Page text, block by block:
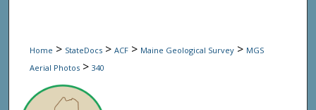
Home > StateDocs > ACF > Maine Geological Survey > MGS
Aerial Photos > 340